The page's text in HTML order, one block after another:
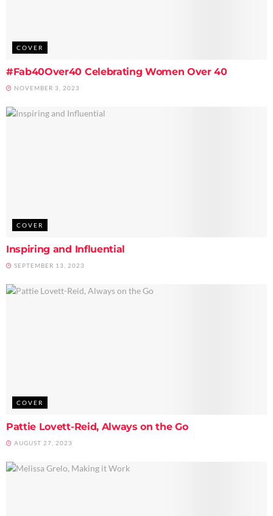
COVER
#Fab40Over40 Celebrating Women Over 40
NOVEMBER 3, 2023
COVER
Inspiring and Influential
SEPTEMBER 13, 2023
COVER
Pattie Lovett-Reid, Always on the Go
AUGUST 27, 2023